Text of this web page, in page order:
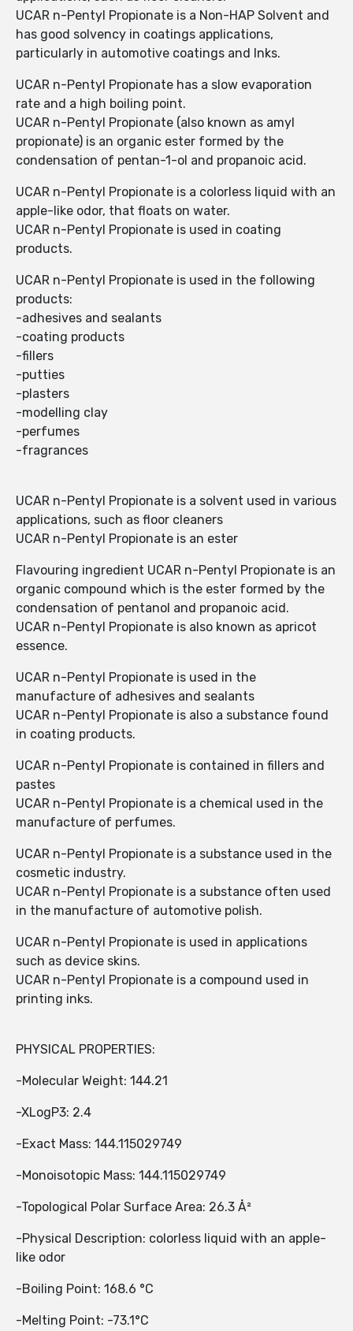
UCAR n-Pentyl Propionate is a Non-HAP Solvent and
has good solvency in coatings applications,
particularly in automotive coatings and Inks.
UCAR n-Pentyl Propionate has a slow evaporation
rate and a high boiling point.
UCAR n-Pentyl Propionate (also known as amyl
propionate) is an organic ester formed by the
condensation of pentan-1-ol and propanoic acid.
UCAR n-Pentyl Propionate is a colorless liquid with an
apple-like odor, that floats on water.
UCAR n-Pentyl Propionate is used in coating
products.
UCAR n-Pentyl Propionate is used in the following
products:
-adhesives and sealants
-coating products
-fillers
-putties
-plasters
-modelling clay
-perfumes
-fragrances
UCAR n-Pentyl Propionate is a solvent used in various
applications, such as floor cleaners
UCAR n-Pentyl Propionate is an ester
Flavouring ingredient UCAR n-Pentyl Propionate is an
organic compound which is the ester formed by the
condensation of pentanol and propanoic acid.
UCAR n-Pentyl Propionate is also known as apricot
essence.
UCAR n-Pentyl Propionate is used in the
manufacture of adhesives and sealants
UCAR n-Pentyl Propionate is also a substance found
in coating products.
UCAR n-Pentyl Propionate is contained in fillers and
pastes
UCAR n-Pentyl Propionate is a chemical used in the
manufacture of perfumes.
UCAR n-Pentyl Propionate is a substance used in the
cosmetic industry.
UCAR n-Pentyl Propionate is a substance often used
in the manufacture of automotive polish.
UCAR n-Pentyl Propionate is used in applications
such as device skins.
UCAR n-Pentyl Propionate is a compound used in
printing inks.
PHYSICAL PROPERTIES:
-Molecular Weight: 144.21
-XLogP3: 2.4
-Exact Mass: 144.115029749
-Monoisotopic Mass: 144.115029749
-Topological Polar Surface Area: 26.3 Å²
-Physical Description: colorless liquid with an apple-
like odor
-Boiling Point: 168.6 °C
-Melting Point: -73.1°C